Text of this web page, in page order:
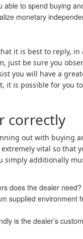
able to spend buying
monetary
it is best to reply,
just be sure you
you will have a
it is possible for you
correctly
out with buying
vital so that
simply additionally
does the dealer need?
supplied environment
is the dealer’s